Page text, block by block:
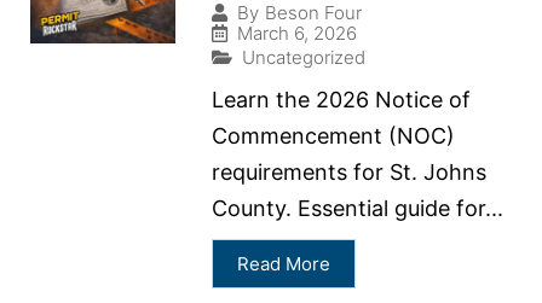
By Beson Four
March 6, 2026
Uncategorized
Learn the 2026 Notice of
Commencement (NOC)
requirements for St. Johns
County. Essential guide for...
Read More